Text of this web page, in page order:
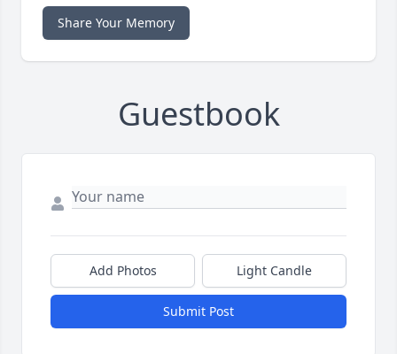
Share Your Memory
Guestbook
Add Photos Light Candle
Submit Post